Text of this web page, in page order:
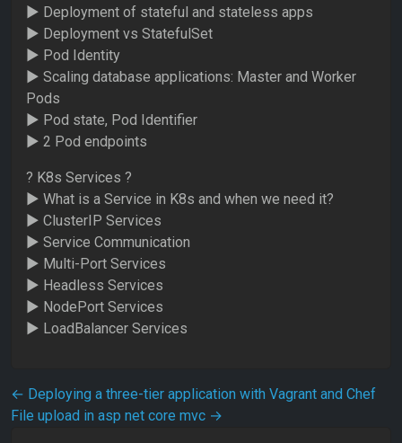
► Deployment of stateful and stateless apps
► Deployment vs StatefulSet
► Pod Identity
► Scaling database applications: Master and Worker
Pods
► Pod state, Pod Identifier
► 2 Pod endpoints
? K8s Services ?
► What is a Service in K8s and when we need it?
► ClusterIP Services
► Service Communication
► Multi-Port Services
► Headless Services
► NodePort Services
► LoadBalancer Services
Post navigation
← Deploying a three-tier application with Vagrant and Chef
File upload in asp net core mvc →